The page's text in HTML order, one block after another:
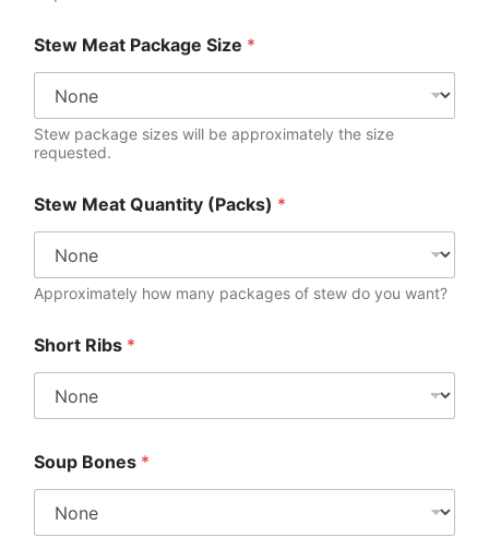
Stew Meat Package Size *
Stew package sizes will be approximately the size
requested.
Stew Meat Quantity (Packs) *
Approximately how many packages of stew do you want?
Short Ribs *
Soup Bones *